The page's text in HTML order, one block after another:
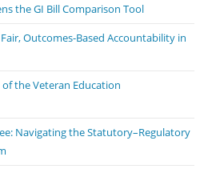
the GI Bill Comparison Tool
Outcomes-Based Accountability in
the Veteran Education
Navigating the Statutory–Regulatory